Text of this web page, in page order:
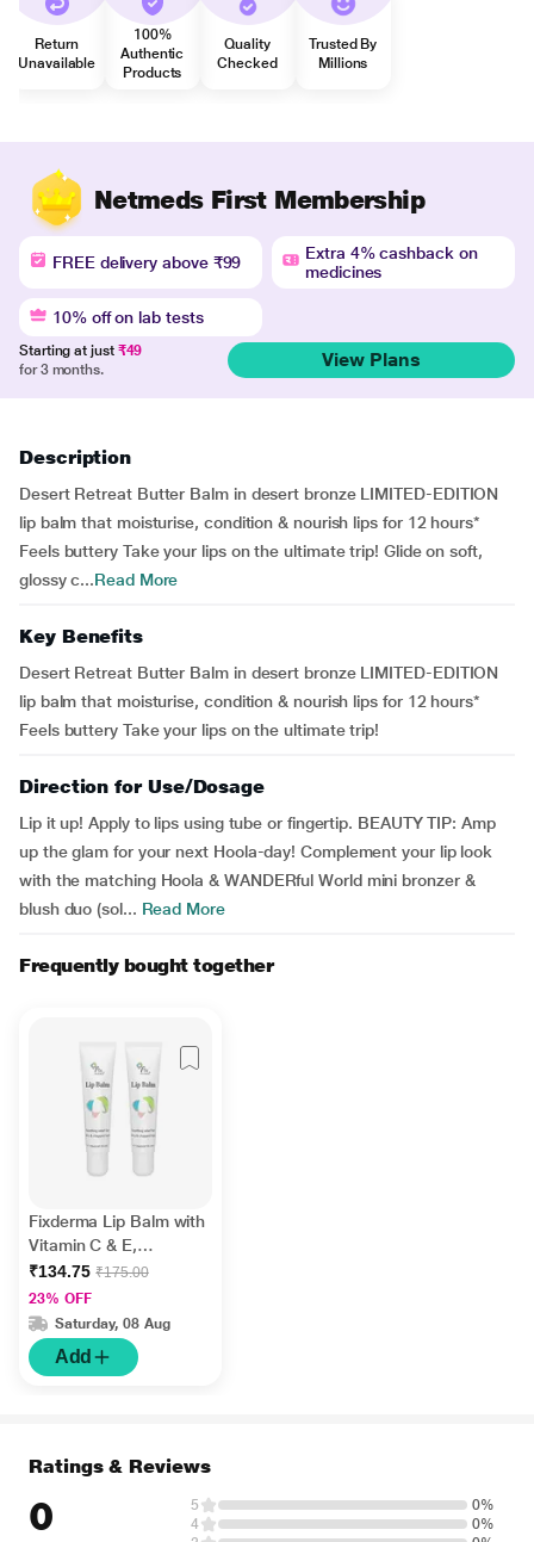
Return
Unavailable
100%
Authentic
Products
Quality
Checked
Trusted By
Millions
Netmeds First Membership
FREE delivery above ₹99
Extra 4% cashback on
medicines
10% off on lab tests
Starting at just ₹49
for 3 months.
View Plans
Description
Desert Retreat Butter Balm in desert bronze LIMITED-EDITION
lip balm that moisturise, condition & nourish lips for 12 hours*
Feels buttery Take your lips on the ultimate trip! Glide on soft,
glossy c...Read More
Key Benefits
Desert Retreat Butter Balm in desert bronze LIMITED-EDITION
lip balm that moisturise, condition & nourish lips for 12 hours*
Feels buttery Take your lips on the ultimate trip!
Direction for Use/Dosage
Lip it up! Apply to lips using tube or fingertip. BEAUTY TIP: Amp
up the glam for your next Hoola-day! Complement your lip look
with the matching Hoola & WANDERful World mini bronzer &
blush duo (sol... Read More
Frequently bought together
Fixderma Lip Balm with
Vitamin C & E,
Hydrates & Nourishes
Dark, Dry Lips 15ml
₹134.75 ₹175.00
23% OFF
Saturday, 08 Aug
Add
Ratings & Reviews
0 5
0%
4
0%